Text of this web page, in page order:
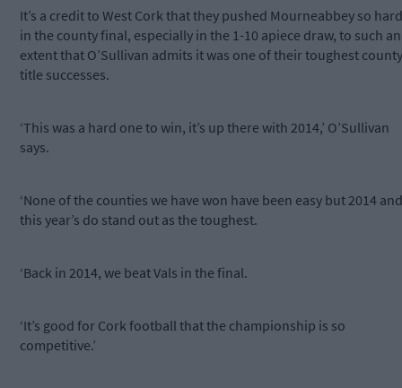
It’s a credit to West Cork that they pushed Mourneabbey so hard
in the county final, especially in the 1-10 apiece draw, to such an
extent that O’Sullivan admits it was one of their toughest county
title successes.
‘This was a hard one to win, it’s up there with 2014,’ O’Sullivan
says.
‘None of the counties we have won have been easy but 2014 and
this year’s do stand out as the toughest.
‘Back in 2014, we beat Vals in the final.
‘It’s good for Cork football that the championship is so
competitive.’